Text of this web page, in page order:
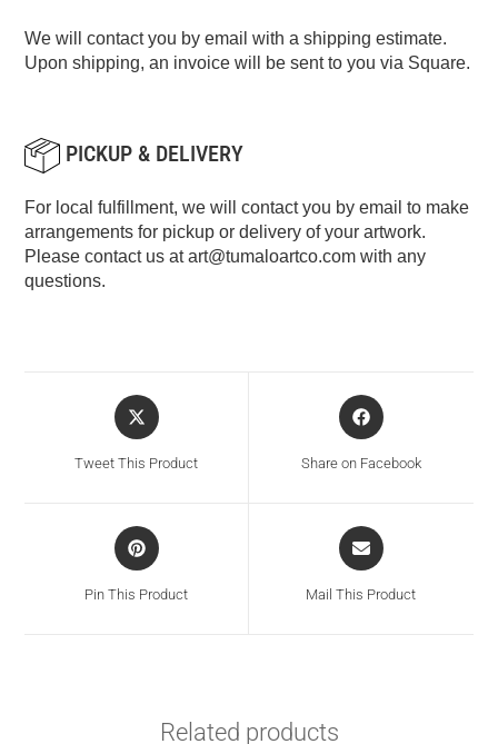
We will contact you by email with a shipping estimate.
Upon shipping, an invoice will be sent to you via Square.
PICKUP & DELIVERY
For local fulfillment, we will contact you by email to make
arrangements for pickup or delivery of your artwork.
Please contact us atart@tumaloartco.com with any
questions.
Tweet This Product Share on Facebook
Pin This Product Mail This Product
Related products